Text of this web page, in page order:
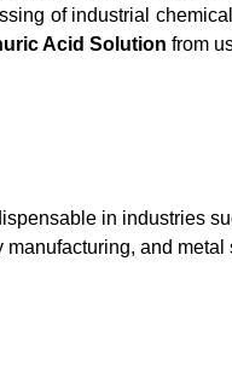
of industrial
Acid Solution from
in industries
manufacturing, and